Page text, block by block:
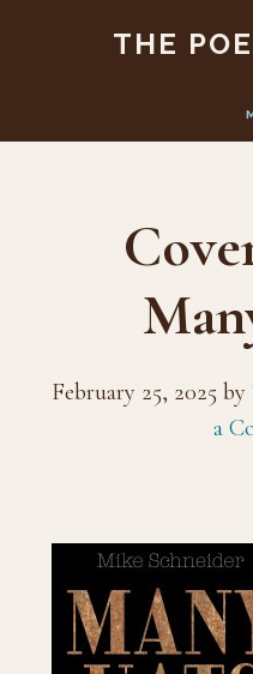
content
THE
February 25, 2025 by
a